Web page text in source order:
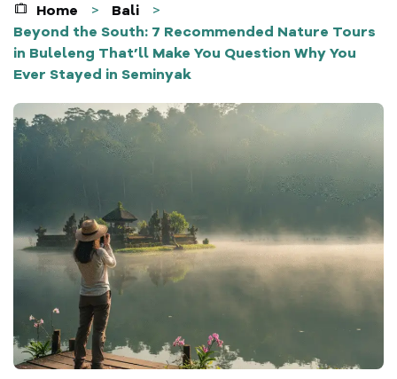
Home > Bali >
Beyond the South: 7 Recommended Nature Tours
in Buleleng That’ll Make You Question Why You
Ever Stayed in Seminyak